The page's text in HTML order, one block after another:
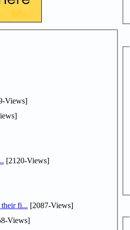
Views]
[2120-Views]
their fi... [2087-Views]
Views]